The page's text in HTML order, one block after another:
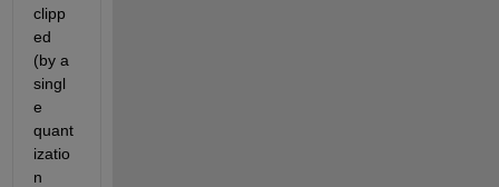
clipp
ed
(by a
singl
e
quant
izatio
n